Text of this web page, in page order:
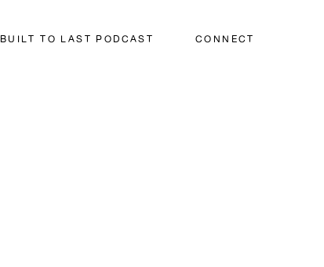
CONNECT
BUILT TO LAST PODCAST